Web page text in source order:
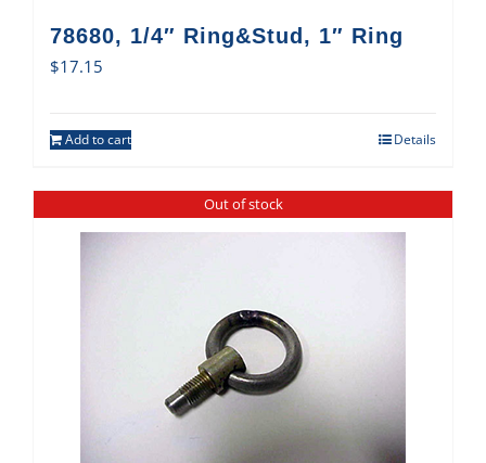
78680, 1/4″ Ring&Stud, 1″ Ring
$17.15
Add to cart Details
Out of stock